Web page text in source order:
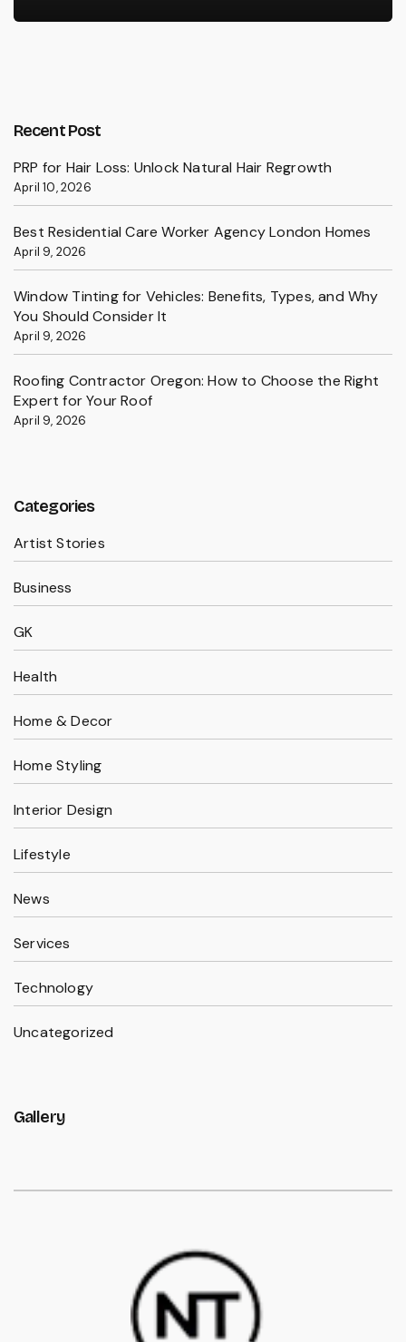
Recent Post
PRP for Hair Loss: Unlock Natural Hair Regrowth
April 10, 2026
Best Residential Care Worker Agency London Homes
April 9, 2026
Window Tinting for Vehicles: Benefits, Types, and Why
You Should Consider It
April 9, 2026
Roofing Contractor Oregon: How to Choose the Right
Expert for Your Roof
April 9, 2026
Categories
Artist Stories
Business
GK
Health
Home & Decor
Home Styling
Interior Design
Lifestyle
News
Services
Technology
Uncategorized
Gallery